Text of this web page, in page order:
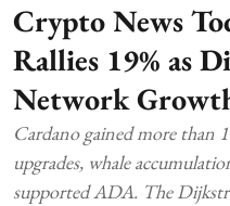
Crypto News
Rallies 19% as
Network
Cardano gained more than
upgrades, whale
supported ADA. The